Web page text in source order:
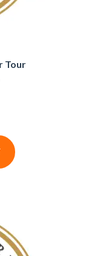
Tour